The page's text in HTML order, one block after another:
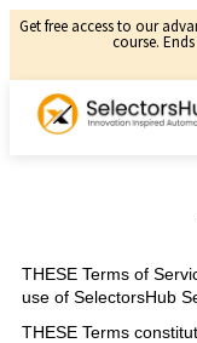
Get free access to our
course.
THESE Terms of
use of SelectorsHub
THESE Terms